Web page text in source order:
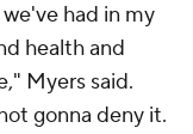
had in my
health and
Myers said.
gonna deny it.